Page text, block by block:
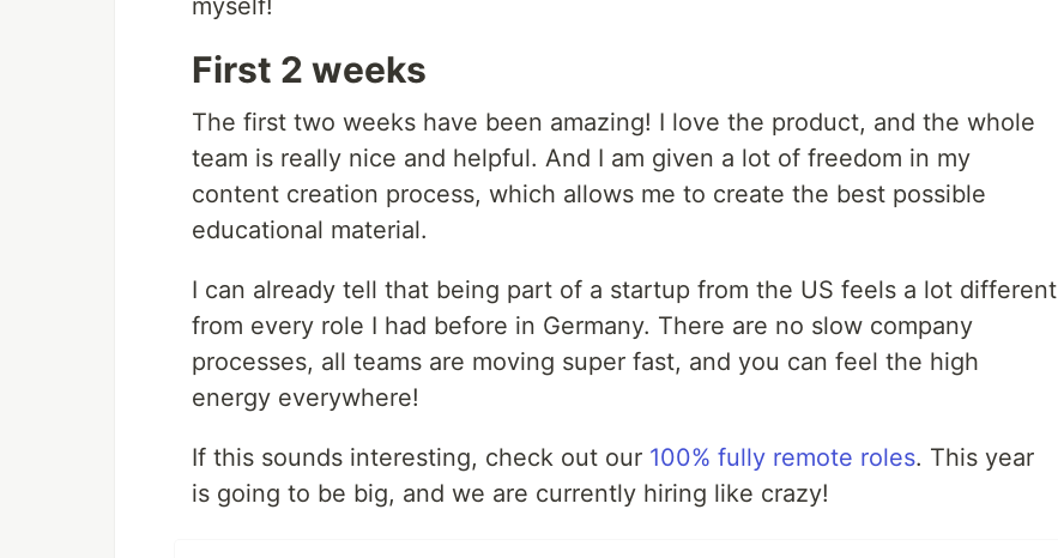
First 2 weeks
The first two weeks have been amazing! I love the product, and the whole
team is really nice and helpful. And I am given a lot of freedom in my
content creation process, which allows me to create the best possible
educational material.
I can already tell that being part of a startup from the US feels a lot different
from every role I had before in Germany. There are no slow company
processes, all teams are moving super fast, and you can feel the high
energy everywhere!
If this sounds interesting, check out our 100% fully remote roles. This year
is going to be big, and we are currently hiring like crazy!